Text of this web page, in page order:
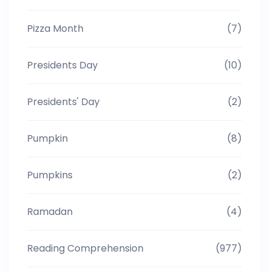
Pizza Month (7)
Presidents Day (10)
Presidents' Day (2)
Pumpkin (8)
Pumpkins (2)
Ramadan (4)
Reading Comprehension (977)